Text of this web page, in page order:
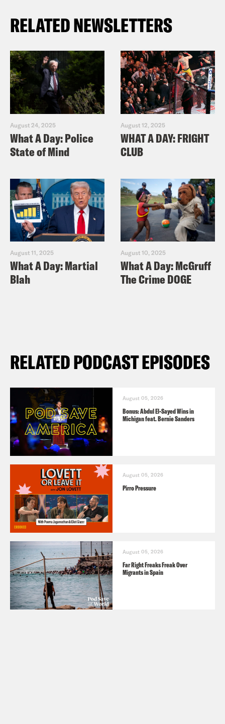
RELATED NEWSLETTERS
August 24, 2025
What A Day: Police
State of Mind
August 12, 2025
WHAT A DAY: FRIGHT
CLUB
August 11, 2025
What A Day: Martial
Blah
August 10, 2025
What A Day: McGruff
The Crime DOGE
RELATED PODCAST EPISODES
August 05, 2026
Bonus: Abdul El-Sayed Wins in
Michigan feat. Bernie Sanders
August 05, 2026
Pirro Pressure
August 05, 2026
Far Right Freaks Freak Over
Migrants in Spain